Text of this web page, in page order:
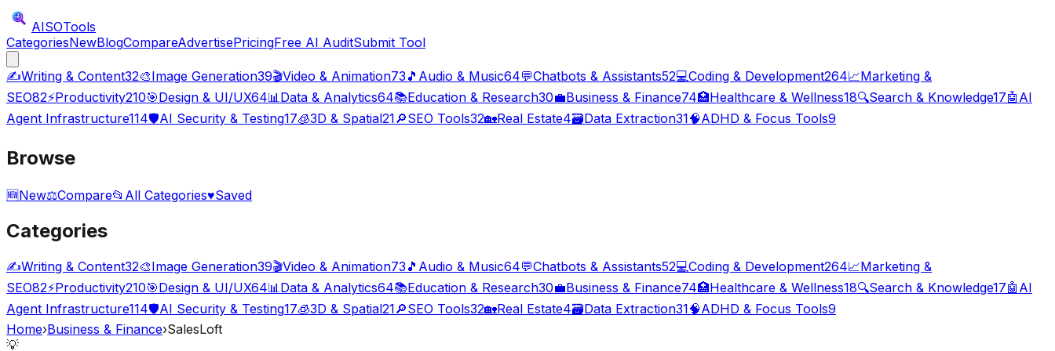
AISOTools
CategoriesNewBlogCompareAdvertisePricingFree AI AuditSubmit Tool
✍️Writing & Content32🎨Image Generation39🎬Video & Animation73 🎵 Audio & Music64💬Chatbots & Assistants52💻Coding & Development264📈Marketing &
SEO82⚡Productivity210🎯Design & UI/UX64📊Data & Analytics64📚Education & Research30💼Business & Finance74🏥Healthcare & Wellness18🔍Search & Knowledge17🤖 AI
Agent Infrastructure114🛡️AI Security & Testing17🧊3D & Spatial21🔎SEO Tools32🏡Real Estate4🗃️Data Extraction31🧠ADHD & Focus Tools9
Browse
🆕New⚖️Compare📂 All Categories♥Saved
Categories
✍️Writing & Content32🎨Image Generation39🎬Video & Animation73 🎵 Audio & Music64💬Chatbots & Assistants52💻Coding & Development264📈Marketing &
SEO82⚡Productivity210🎯Design & UI/UX64📊 Data & Analytics64📚Education & Research30💼Business & Finance74🏥Healthcare & Wellness18🔍Search & Knowledge17🤖 AI
Agent Infrastructure114🛡️AI Security & Testing17🧊3D & Spatial21🔎SEO Tools32🏡Real Estate4🗃️Data Extraction31🧠ADHD & Focus Tools9
Home›Business & Finance›SalesLoft
💡